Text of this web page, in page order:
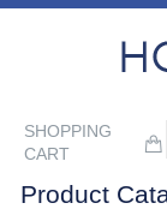
SHOPPING
CART
Product